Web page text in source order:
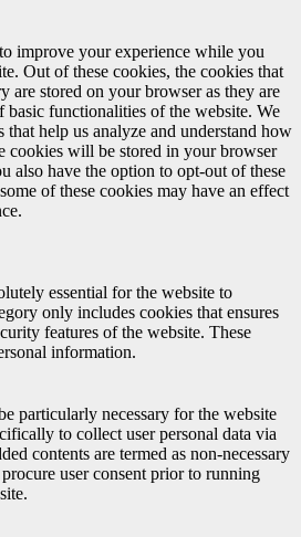
improve your experience while you
Out of these cookies, the cookies that
are stored on your browser as they are
functionalities of the website. We
that help us analyze and understand how
cookies will be stored in your browser
also have the option to opt-out of these
of these cookies may have an effect
essential for the website to
only includes cookies that ensures
features of the website. These
information.
particularly necessary for the website
to collect user personal data via
contents are termed as non-necessary
user consent prior to running